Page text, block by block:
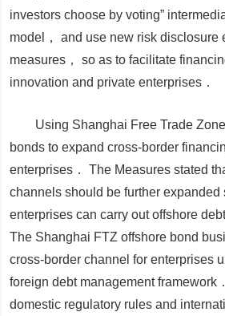
investors choose by voting”
model， and use new risk disclosure
measures， so as to facilitate
innovation and private enterprises．
Using Shanghai Free Trade
bonds to expand cross-border
enterprises．
The Measures stated
channels should be further expanded
enterprises can carry out offshore
The Shanghai FTZ offshore bond
cross-border channel for enterprises
foreign debt management framework
domestic regulatory rules and